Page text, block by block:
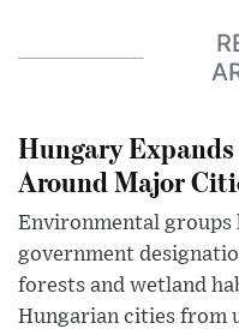
Hungary
Around Major
Environmental groups
government
forests and wetland
Hungarian cities from